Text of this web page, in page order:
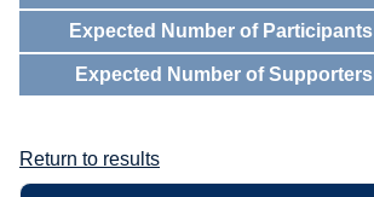
Expected Number of Participants
Expected Number of Supporters
Return to results